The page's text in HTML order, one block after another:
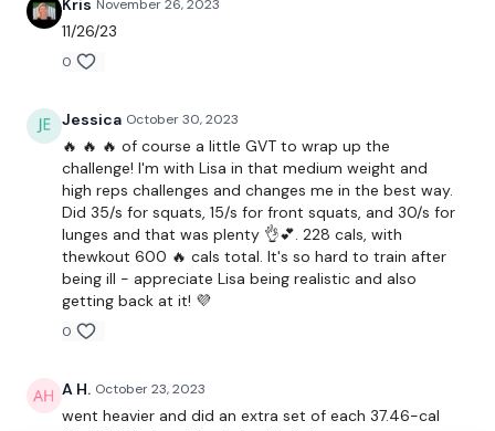
Complete Day #29 - THEWKOUT - Season 2 - if you want
a longer WKOUT
Our Instagram:@thewkoutofficial
Facebook:TheWkoutFamily
Twitter:TheWKOUT
TikTok:TheWKOUT
The Facebook Page
is a private group so you have to
Kris November 26, 2023
11/26/23
0
Jessica October 30, 2023
🔥 🔥 🔥 of course a little GVT to wrap up the
challenge! I'm with Lisa in that medium weight and
high reps challenges and changes me in the best way.
Did 35/s for squats, 15/s for front squats, and 30/s for
lunges and that was plenty 👌💕. 228 cals, with
thewkout 600 🔥 cals total. It's so hard to train after
being ill - appreciate Lisa being realistic and also
getting back at it! 💜
0
A H. October 23, 2023
went heavier and did an extra set of each 37.46-cal